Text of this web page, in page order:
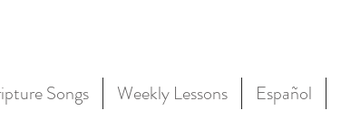
Songs Weekly Lessons Español